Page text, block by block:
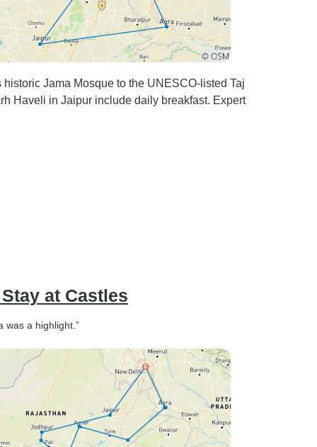
Jama Mosque to the UNESCO-listed Taj
Haveli in Jaipur include daily breakfast. Expert
at Castles
was a highlight.”